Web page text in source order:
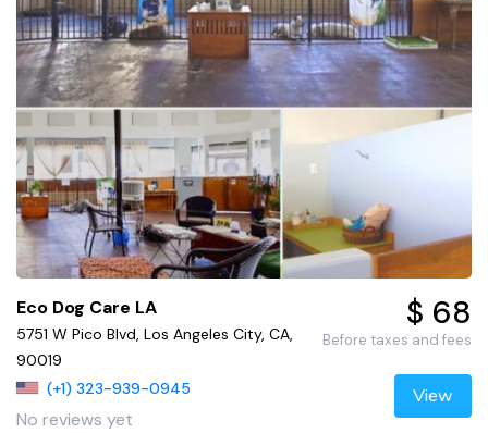
Eco Dog Care LA
5751 W Pico Blvd, Los Angeles City, CA,
90019
(+1) 323-939-0945
No reviews yet
$ 68
Before taxes and fees
View